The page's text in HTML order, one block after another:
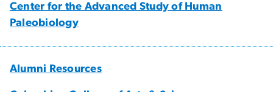
Center for the Advanced Study of Human
Paleobiology
Alumni Resources